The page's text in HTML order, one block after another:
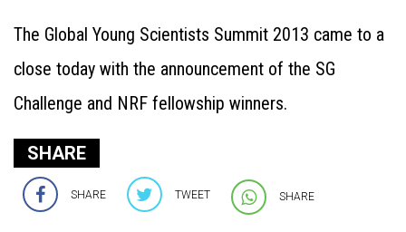
The Global Young Scientists Summit 2013 came to a
close today with the announcement of the SG
Challenge and NRF fellowship winners.
SHARE
SHARE TWEET SHARE